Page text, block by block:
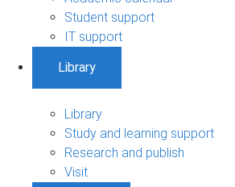
Student support
IT support
Library
Library
Study and learning support
Research and publish
Visit